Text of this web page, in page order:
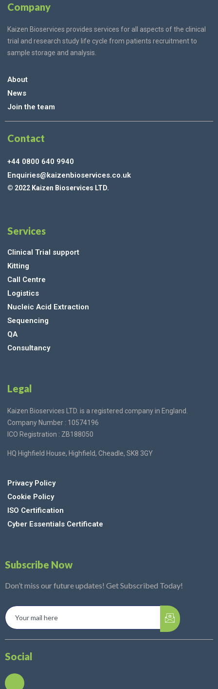
Company
Kaizen Bioservices provides services for all aspects of the clinical
trial and research study life cycle from patients recruitment to
sample storage and analysis.
About
News
Join the team
Contact
+44 0800 640 9940
Enquiries@kaizenbioservices.co.uk
© 2022 Kaizen Bioservices LTD.
Services
Clinical Trial support
Kitting
Call Centre
Logistics
Nucleic Acid Extraction
Sequencing
QA
Consultancy
Legal
Kaizen Bioservices LTD. is a registered company in England.
Company Number : 10574196
ICO Registration : ZB188050
HQ Highfield House, Highfield, Cheadle, SK8 3GY
Privacy Policy
Cookie Policy
ISO Certification
Cyber Essentials Certificate
Subscribe Now
Don’t miss our future updates! Get Subscribed Today!
Social